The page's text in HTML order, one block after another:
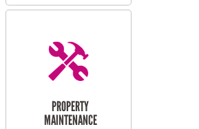
PROPERTY
MAINTENANCE